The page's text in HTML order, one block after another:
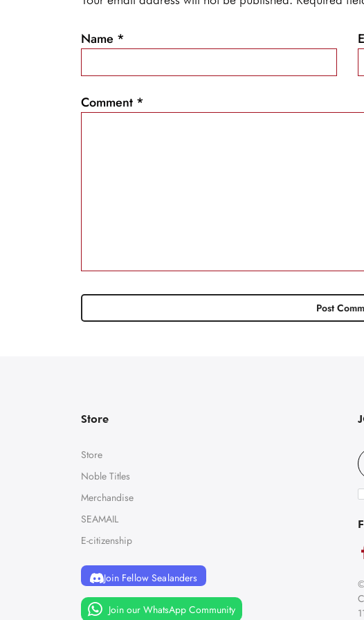
Name *
Comment *
Store
Store
Noble Titles
Merchandise
SEAMAIL
E-citizenship
Join Fellow Sealanders
Join our WhatsApp Community